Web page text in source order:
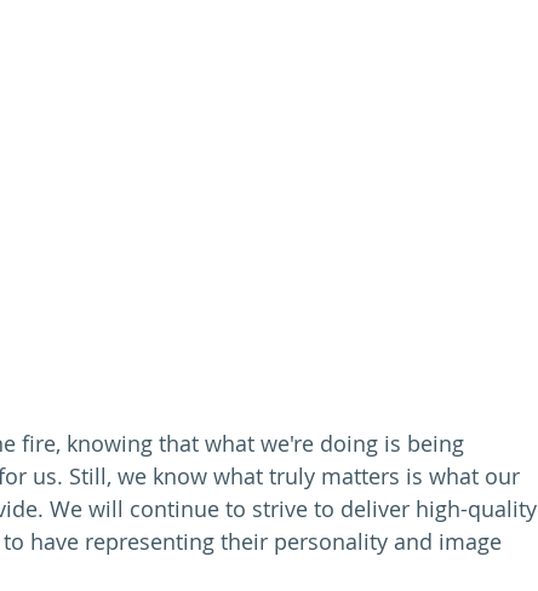
fire, knowing that what we're doing is being
us. Still, we know what truly matters is what our
We will continue to strive to deliver high-quality
have representing their personality and image